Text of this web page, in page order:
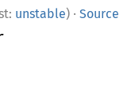
unstable) · Source